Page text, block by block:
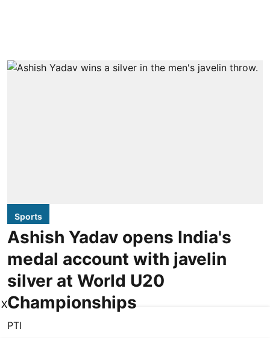
Sports
Ashish Yadav opens India's
medal account with javelin
silver at World U20
Championships
PTI
X